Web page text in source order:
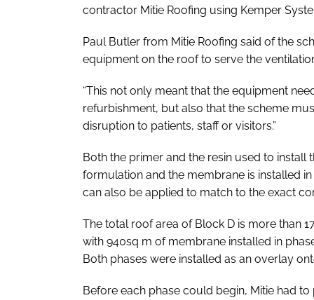
contractor Mitie Roofing using Kemper
Paul Butler from Mitie Roofing said of the
equipment on the roof to serve the
“This not only meant that the equipment
refurbishment, but also that the scheme
disruption to patients, staff or visitors.”
Both the primer and the resin used to
formulation and the membrane is installed
can also be applied to match to the exact
The total roof area of Block D is more than
with 940sq m of membrane installed in
Both phases were installed as an overlay
Before each phase could begin, Mitie had